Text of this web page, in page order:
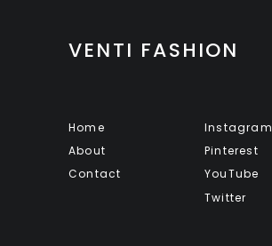
VENTI FASHION
Home
About
Contact
Instagram
Pinterest
YouTube
Twitter